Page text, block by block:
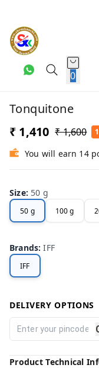
0
Tonquitone
₹ 1,410 ₹ 1,600
You will earn 14
Size: 50 g
50 g 100 g
Brands:IFF
IFF
DELIVERY OPTIONS
Product Technical